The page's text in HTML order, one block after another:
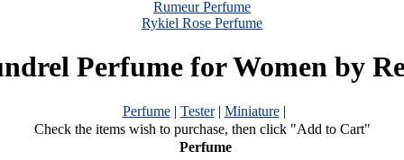
Rumeur Perfume
Rykiel Rose Perfume
Perfume for Women by
Perfume| Tester| Miniature|
Check the items wish to purchase, then click "Add to Cart"
Perfume